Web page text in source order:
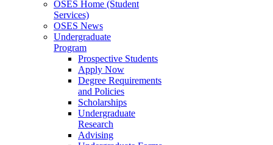
OSES Home (Student
Services)
OSES News
Undergraduate
Program
Prospective Students
Apply Now
Degree Requirements
and Policies
Scholarships
Undergraduate
Research
Advising